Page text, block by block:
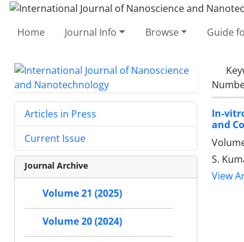
Home Journal Info Browse Guide
In-
and
S.
View
Articles in Press
Current Issue
Journal Archive
Volume 21 (2025)
Volume 20 (2024)